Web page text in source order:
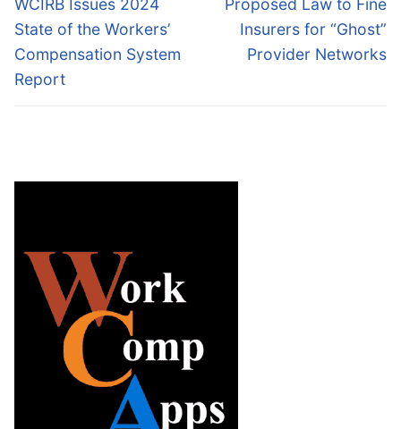
post:
WCIRB Issues 2024
State of the Workers’
Compensation System
Report
post:
Proposed Law to Fine
Insurers for “Ghost”
Provider Networks